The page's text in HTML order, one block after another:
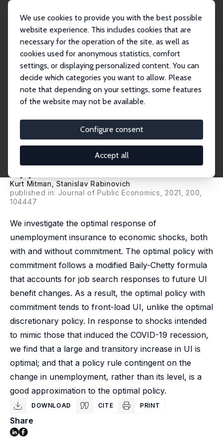
We use cookies to provide you with the best possible
website experience. This includes cookies that are
necessary for the operation of the site, as well as
cookies used for anonymous statistics, comfort
settings, or displaying personalized content. You can
decide which categories you want to allow. Please
note that depending on your settings, some features
of the website may not be available.
Configure consent
Accept all
Publications
IZA Discussion Papers
Whether, When and How to Extend Unemployment Benefits: Theory and
Application to...
IZA Discussion Paper No. 14085
January 2021
Extend Unemployment
Benefits: Theory and
Application to COVID-19
Kurt Mitman ,Stanislav Rabinovich
published in: Journal of Public Economics, 2021, 200,
104447
We investigate the optimal response of
unemployment insurance to economic shocks, both
with and without commitment. The optimal policy with
commitment follows a modified Baily-Chetty formula
that accounts for job search responses to future UI
benefit changes. As a result, the optimal policy with
commitment tends to front-load UI, unlike the optimal
discretionary policy. In response to shocks intended
to mimic those that induced the COVID-19 recession,
we find that a large and transitory increase in UI is
optimal; and that a policy rule contingent on the
change in unemployment, rather than its level, is a
good approximation to the optimal policy.
DOWNLOAD CITE PRINT
Share